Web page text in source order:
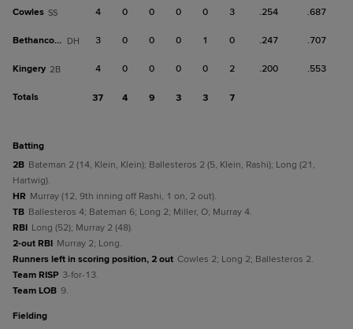
Cowles SS 4 0 0 0 0 3 .254 .687
Bethancourt DH 3 0 0 0 1 0 .247 .707
Kingery 2B 4 0 0 0 0 2 .200 .553
Totals 37 4 9 3 3 7
batting
2B Bateman 2 (14, Klein, Klein); Ballesteros 2 (5, Klein, Rashi); Long (21,
Hartwig).
HR Murray (12, 9th inning off Rashi, 1 on, 2 out).
TB Ballesteros 4; Bateman 6; Long 2; Miller, O; Murray 4.
RBI Long (52); Murray 2 (48).
2-out RBI Murray 2; Long.
Runners left in scoring position, 2 out Cowles 2; Long 2; Ballesteros 2.
Team RISP 3-for-13.
Team LOB 9.
fielding